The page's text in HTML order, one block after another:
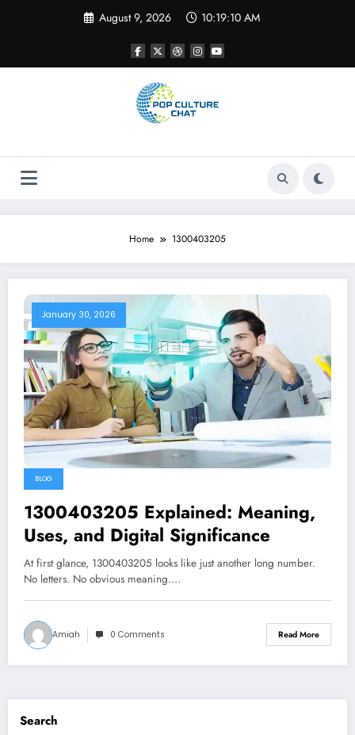
August 9, 2026 10:19:10 AM
Home 1300403205
January 30, 2026
BLOG
1300403205 Explained: Meaning,
Uses, and Digital Significance
At first glance, 1300403205 looks like just another long number.
No letters. No obvious meaning.…
Amiah 0 Comments Read More
Search